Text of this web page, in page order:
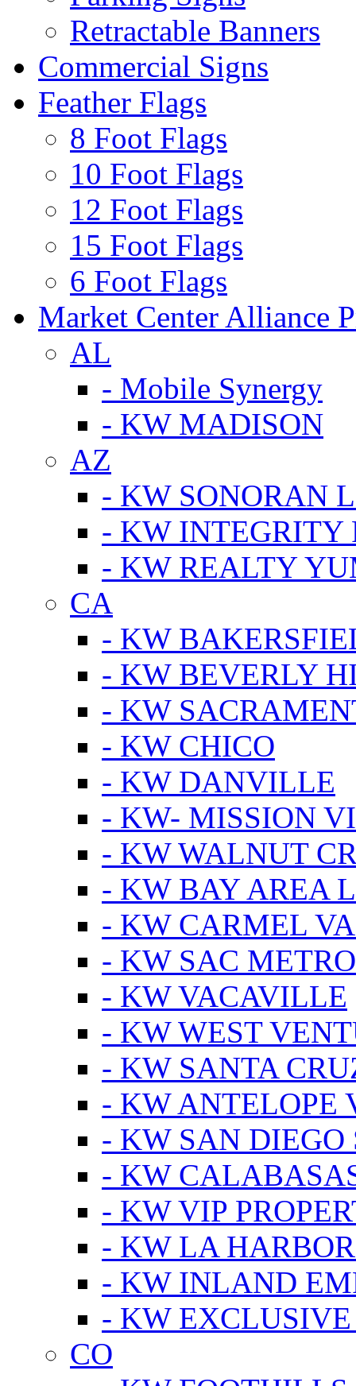
Retractable Banners
Commercial Signs
Feather Flags
8 Foot Flags
10 Foot Flags
12 Foot Flags
15 Foot Flags
6 Foot Flags
Market Center Alliance
AL
- Mobile Synergy
- KW MADISON
AZ
- KW SONORAN
- KW INTEGRITY
- KW REALTY
CA
- KW
- KW BEVERLY
- KW
- KW CHICO
- KW DANVILLE
- KW- MISSION
- KW WALNUT
- KW BAY AREA
- KW CARMEL
- KW SAC METRO
- KW VACAVILLE
- KW WEST
- KW SANTA
- KW ANTELOPE
- KW SAN DIEGO
- KW
- KW VIP
- KW LA
- KW INLAND
- KW EXCLUSIVE
CO